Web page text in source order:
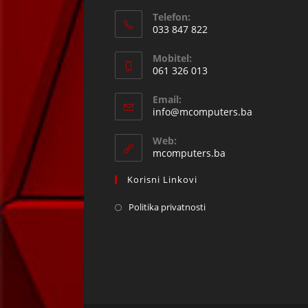
Telefon:
033 847 822
in
your
application
Mobitel:
061 326 013
in
your
application
Email:
info@mcomputers.ba
Web:
mcomputers.ba
Korisni Linkovi
Politika privatnosti